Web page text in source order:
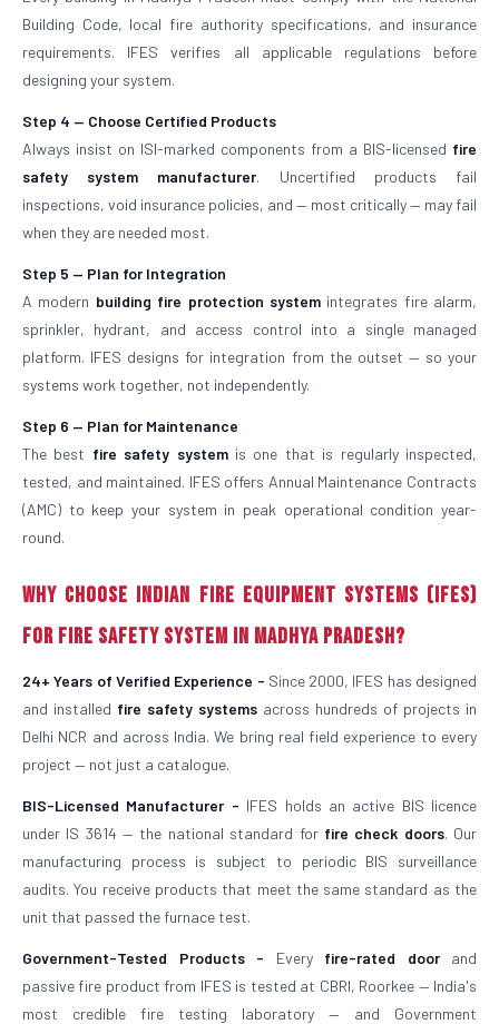
Building Code, local fire authority specifications, and insurance
requirements. IFES verifies all applicable regulations before
designing your system.
Step 4 — Choose Certified Products
Always insist on ISI-marked components from a BIS-licensed fire
safety system manufacturer. Uncertified products fail
inspections, void insurance policies, and — most critically — may fail
when they are needed most.
Step 5 — Plan for Integration
A modern building fire protection systemintegrates fire alarm,
sprinkler, hydrant, and access control into a single managed
platform. IFES designs for integration from the outset — so your
systems work together, not independently.
Step 6 — Plan for Maintenance
The best fire safety systemis one that is regularly inspected,
tested, and maintained. IFES offers Annual Maintenance Contracts
(AMC) to keep your system in peak operational condition year-
round.
Why Choose Indian Fire Equipment Systems (IFES)
for Fire Safety System in Madhya Pradesh?
24+ Years of Verified Experience - Since 2000, IFES has designed
and installed fire safety systems across hundreds of projects in
Delhi NCR and across India. We bring real field experience to every
project — not just a catalogue.
BIS-Licensed Manufacturer - IFES holds an active BIS licence
under IS 3614 — the national standard for fire check doors. Our
manufacturing process is subject to periodic BIS surveillance
audits. You receive products that meet the same standard as the
unit that passed the furnace test.
Government-Tested Products - Every fire-rated doorand
passive fire product from IFES is tested at CBRI, Roorkee — India's
most credible fire testing laboratory — and Government